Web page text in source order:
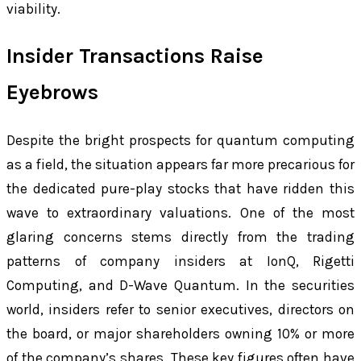
viability.
Insider Transactions Raise
Eyebrows
Despite the bright prospects for quantum computing
as a field, the situation appears far more precarious for
the dedicated pure-play stocks that have ridden this
wave to extraordinary valuations. One of the most
glaring concerns stems directly from the trading
patterns of company insiders at IonQ, Rigetti
Computing, and D-Wave Quantum. In the securities
world, insiders refer to senior executives, directors on
the board, or major shareholders owning 10% or more
of the company’s shares. These key figures often have